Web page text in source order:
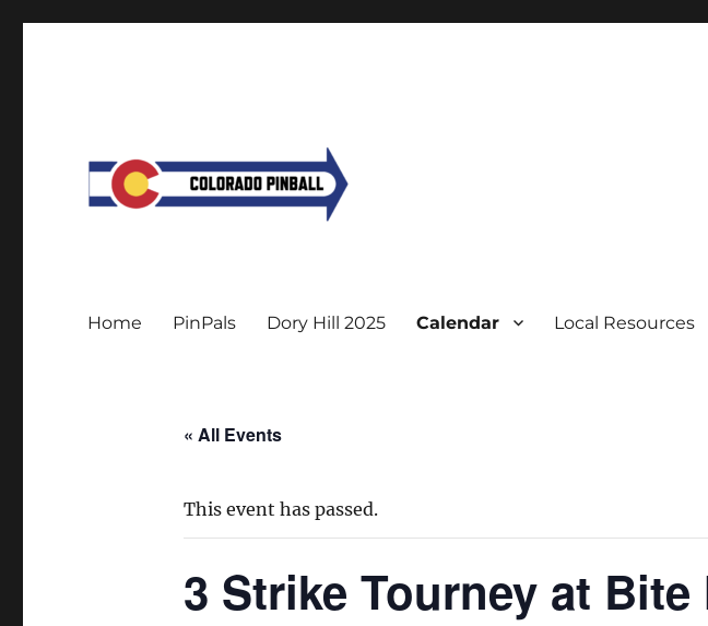
Home PinPals Dory Hill 2025 Calendar Local Resources
« All Events
This event has passed.
3 Strike Tourney at Bite